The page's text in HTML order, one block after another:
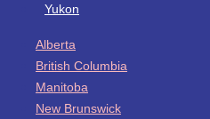
Yukon
Alberta
British Columbia
Manitoba
New Brunswick